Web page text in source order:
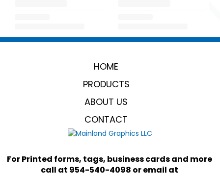
HOME
PRODUCTS
ABOUT US
CONTACT
For Printed forms, tags, business cards and more